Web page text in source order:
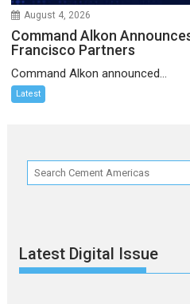
August 4, 2026
Command Alkon
Francisco Partners
Command Alkon announced...
Latest
Latest Digital Issue